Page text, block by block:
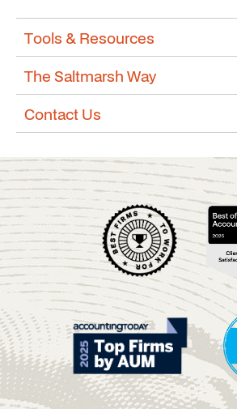
Tools & Resources
The Saltmarsh Way
Contact Us